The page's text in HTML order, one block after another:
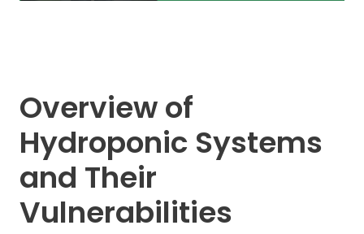
Overview of
Hydroponic Systems
and Their
Vulnerabilities